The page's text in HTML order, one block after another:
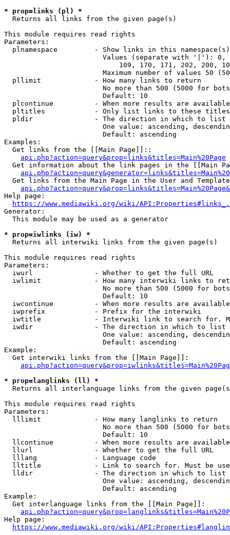
* prop=links (pl) *
  Returns all links from the given page(s)
This module requires read rights
Parameters:
plnamespace         - Show links in this
Values (separate with '|'):
109, 170, 171, 202, 200,
Maximum number of values 50
  pllimit             - How many links to return
No more than 500 (5000 for
                        Default: 10
plcontinue          - When more results are
pltitles            - Only list links to these
  pldir               - The direction in which to list
One value: ascending,
                        Default: ascending
Examples:
  Get links from the [[Main Page]]::
api.php?action=query&prop=links&titles=Main%20Page
Get information about the link pages in the [[Main
Get links from the Main Page in the User and
Help page:
https://www.mediawiki.org/wiki/
Generator:
  This module may be used as a generator
* prop=iwlinks (iw) *
  Returns all interwiki links from the given page(s)
This module requires read rights
Parameters:
  iwurl               - Whether to get the full URL
iwlimit             - How many interwiki links to
No more than 500 (5000 for
                        Default: 10
iwcontinue          - When more results are
  iwprefix            - Prefix for the interwiki
iwtitle             - Interwiki link to search for.
  iwdir               - The direction in which to list
One value: ascending,
                        Default: ascending
Example:
  Get interwiki links from the [[Main Page]]:
* prop=langlinks (ll) *
Returns all interlanguage links from the given
This module requires read rights
Parameters:
  lllimit             - How many langlinks to return
No more than 500 (5000 for
                        Default: 10
llcontinue          - When more results are
  llurl               - Whether to get the full URL
  lllang              - Language code
lltitle             - Link to search for. Must be
  lldir               - The direction in which to list
One value: ascending,
                        Default: ascending
Example:
  Get interlanguage links from the [[Main Page]]:
Help page:
https://www.mediawiki.org/wiki/